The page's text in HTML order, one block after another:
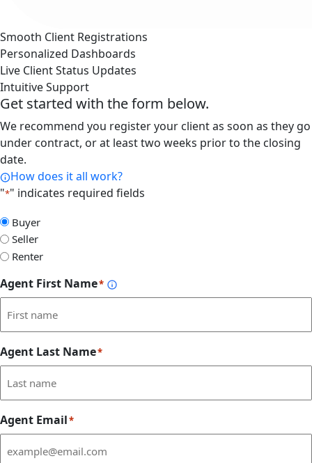
Smooth Client Registrations
Personalized Dashboards
Live Client Status Updates
Intuitive Support
Get started with the form below.
We recommend you register your client as soon as they go
under contract, or at least two weeks prior to the closing
date.
How does it all work?
"*" indicates required fields
Select
Form
Type
Buyer
Seller
Renter
Agent First Name*
Agent Last Name*
Agent Email*